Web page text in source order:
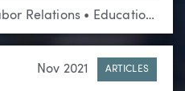
Relations • Education •
Nov 2021 ARTICLES